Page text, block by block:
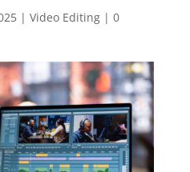
| Video Editing| 0